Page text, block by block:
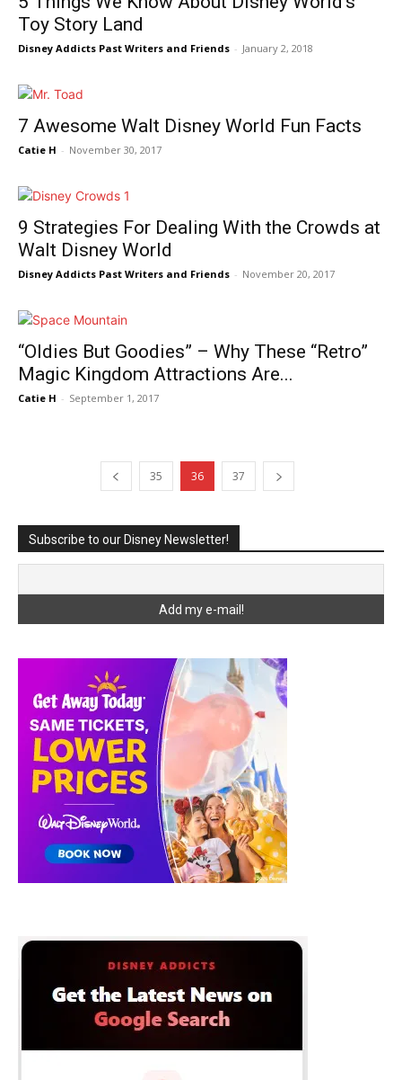
Toy Story Land
Disney Addicts Past Writers and Friends - January 2, 2018
7 Awesome Walt Disney World Fun Facts
Catie H - November 30, 2017
9 Strategies For Dealing With the Crowds at
Walt Disney World
Disney Addicts Past Writers and Friends - November 20, 2017
“Oldies But Goodies” – Why These “Retro”
Magic Kingdom Attractions Are...
Catie H - September 1, 2017
35 36 37
Subscribe to our Disney Newsletter!